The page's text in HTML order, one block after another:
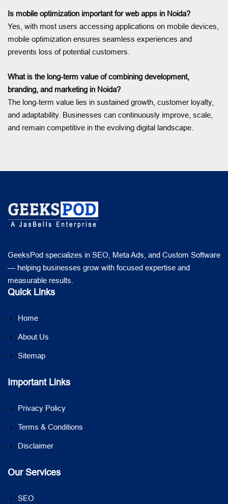
Is mobile optimization important for web apps in Noida?
Yes, with most users accessing applications on mobile devices,
mobile optimization ensures seamless experiences and
prevents loss of potential customers.
What is the long-term value of combining development,
branding, and marketing in Noida?
The long-term value lies in sustained growth, customer loyalty,
and adaptability. Businesses can continuously improve, scale,
and remain competitive in the evolving digital landscape.
GeeksPod specializes in SEO, Meta Ads, and Custom Software
— helping businesses grow with focused expertise and
measurable results.
Quick Links
Home
About Us
Sitemap
Important Links
Privacy Policy
Terms & Conditions
Disclaimer
Our Services
SEO